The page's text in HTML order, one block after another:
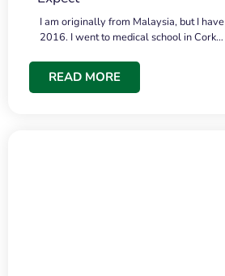
I am originally from Malaysia, but I
2016. I went to medical school in Cork…
READ MORE